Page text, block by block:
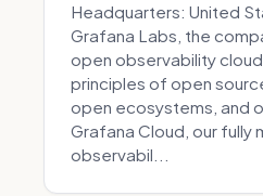
Headquarters: United
Grafana Labs, the
open observability
principles of open
open ecosystems, and
Grafana Cloud, our fully
observabil...